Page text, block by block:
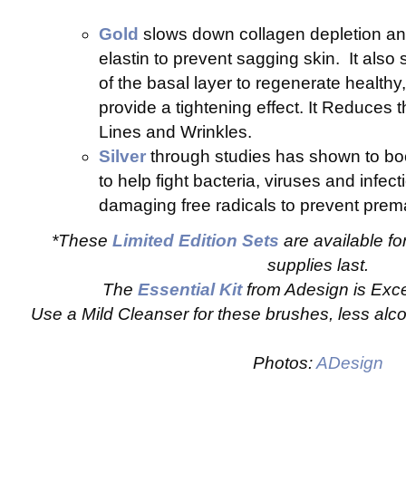
Goldslows down collagen depletion
elastin to prevent sagging skin. It also
of the basal layer to regenerate
provide a tightening effect. It Reduces
Lines and Wrinkles.
Silver through studies has shown to
to help fight bacteria, viruses and
damaging free radicals to prevent
*These Limited Edition Sets are available
supplies last.
The Essential Kitfrom Adesign is
Use a Mild Cleanser for these brushes, less
Photos:ADesign